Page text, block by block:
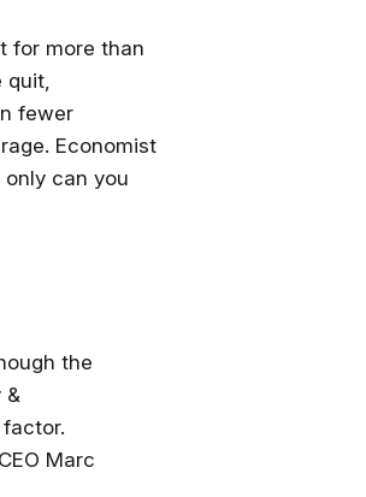
for more than
quit,
fewer
Economist
can you
the
&
Marc